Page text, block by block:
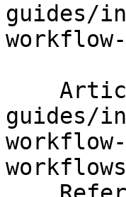
guides/
guides/